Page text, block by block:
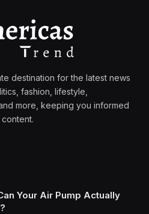
destination for the latest news
fashion, lifestyle,
more, keeping you informed
Your Air Pump Actually